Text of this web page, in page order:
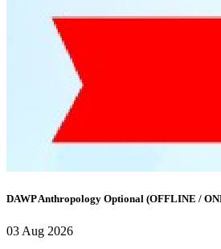
DAWP Anthropology Optional (OFFLINE /
03 Aug 2026